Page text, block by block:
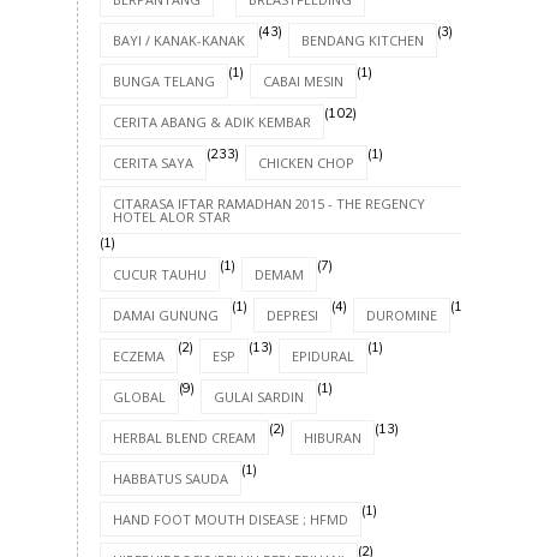
BAYI / KANAK-KANAK (43) BENDANG KITCHEN (3)
BUNGA TELANG (1) CABAI MESIN (1)
CERITA ABANG & ADIK KEMBAR (102)
CERITA SAYA (233) CHICKEN CHOP (1)
CITARASA IFTAR RAMADHAN 2015 - THE REGENCY
HOTEL ALOR STAR
(1)
CUCUR TAUHU (1) DEMAM (7)
DAMAI GUNUNG (1) DEPRESI (4) DUROMINE (1)
ECZEMA (2) ESP (13) EPIDURAL (1)
GLOBAL (9) GULAI SARDIN (1)
HERBAL BLEND CREAM (2) HIBURAN (13)
HABBATUS SAUDA (1)
HAND FOOT MOUTH DISEASE ; HFMD (1)
(2)